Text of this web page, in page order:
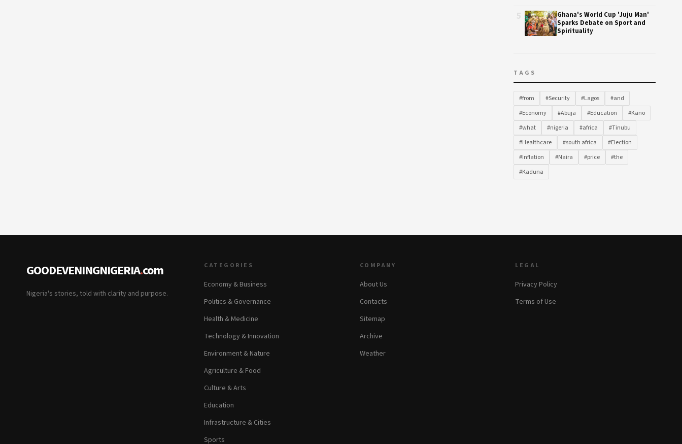
Ghana's World Cup 'Juju Man'
Sparks Debate on Sport and
Spirituality
TAGS
#from #Security #Lagos
#and
#Economy
#Abuja #Education
#Kano
#what
#nigeria #africa
#Tinubu
#Healthcare
#south africa
#Election
#Inflation
#Naira #price
#the
#Kaduna
GOODEVENINGNIGERIA.com
Nigeria's stories, told with clarity and purpose.
CATEGORIES
Economy & Business
Politics & Governance
Health & Medicine
Technology & Innovation
Environment & Nature
Agriculture & Food
Culture & Arts
Education
Infrastructure & Cities
Sports
COMPANY
About Us
Contacts
Sitemap
Archive
Weather
LEGAL
Privacy Policy
Terms of Use